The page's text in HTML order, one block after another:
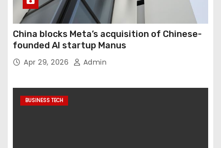
China blocks Meta’s acquisition of Chinese-
founded AI startup Manus
Apr 29, 2026 Admin
BUSINESS TECH